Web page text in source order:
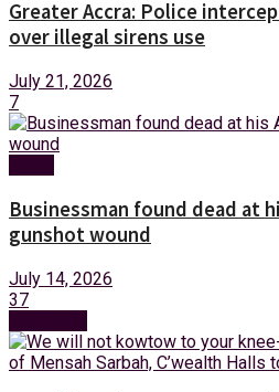
Greater Accra: Police
over illegal sirens use
July 21, 2026
7
Businessman found dead at
gunshot wound
July 14, 2026
37